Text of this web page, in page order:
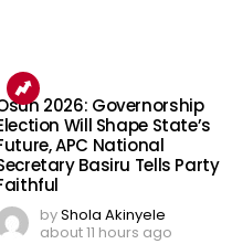
2026: Governorship
Will Shape State’s
APC National
Basiru Tells Party
byShola Akinyele
about 11 hours ago